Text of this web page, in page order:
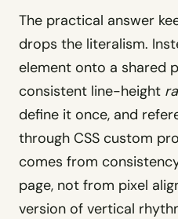
The practical answer
drops the literalism.
element onto a shared
consistent line-height
define it once, and
through CSS custom
comes from
page, not from pixel
version of vertical